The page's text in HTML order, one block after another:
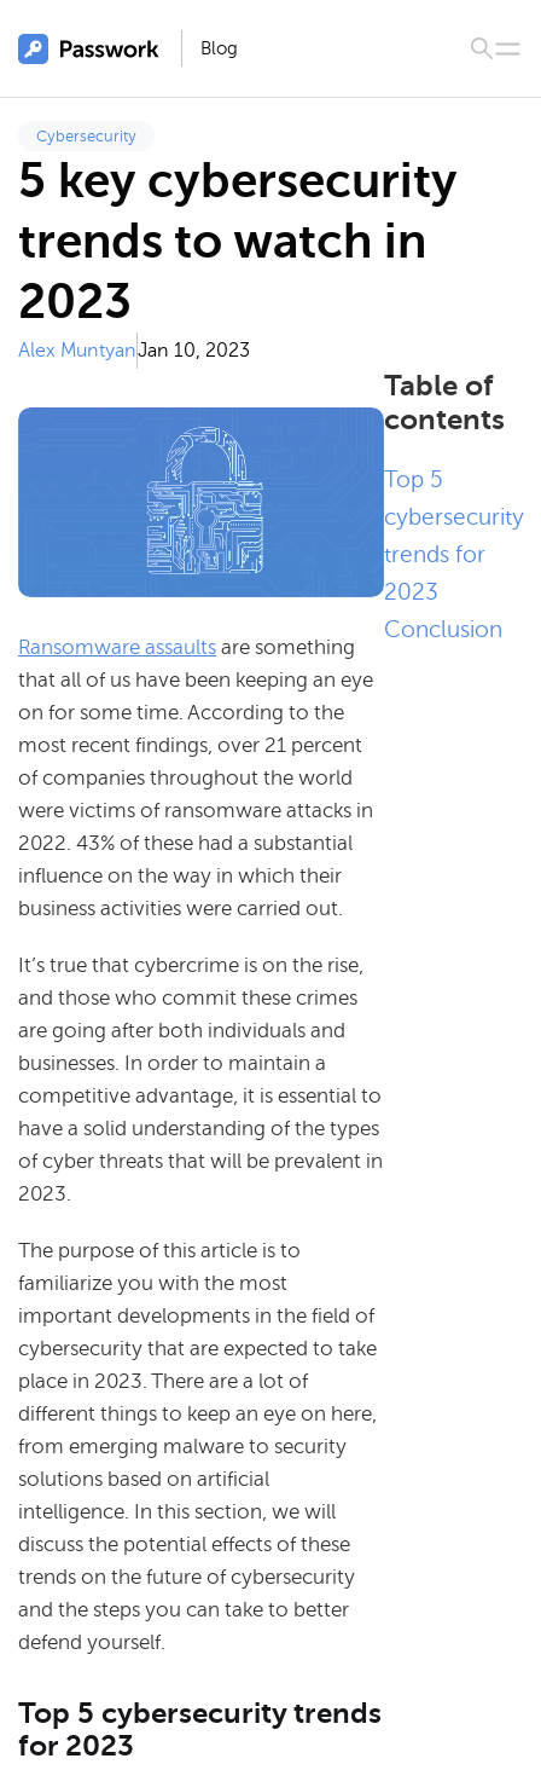
Blog
Cybersecurity
5 key cybersecurity
trends to watch in
2023
Alex MuntyanJan 10, 2023
Ransomware assaults are something
that all of us have been keeping an eye
on for some time. According to the
most recent findings, over 21 percent
of companies throughout the world
were victims of ransomware attacks in
2022. 43% of these had a substantial
influence on the way in which their
business activities were carried out.
It’s true that cybercrime is on the rise,
and those who commit these crimes
are going after both individuals and
businesses. In order to maintain a
competitive advantage, it is essential to
have a solid understanding of the types
of cyber threats that will be prevalent in
2023.
The purpose of this article is to
familiarize you with the most
important developments in the field of
cybersecurity that are expected to take
place in 2023. There are a lot of
different things to keep an eye on here,
from emerging malware to security
solutions based on artificial
intelligence. In this section, we will
discuss the potential effects of these
trends on the future of cybersecurity
and the steps you can take to better
defend yourself.
Top 5 cybersecurity trends
for 2023
Table of
contents
Top 5
cybersecurity
trends for
2023
Conclusion